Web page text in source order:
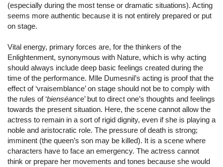
(especially during the most tense or dramatic situations). Acting
seems more authentic because it is not entirely prepared or put
on stage.
Vital energy, primary forces are, for the thinkers of the
Enlightenment, synonymous with Nature, which is why acting
should always include deep basic feelings created during the
time of the performance. Mlle Dumesnil’s acting is proof that the
effect of ‘vraisemblance’ on stage should not be to comply with
the rules of ‘bienséance’ but to direct one’s thoughts and feelings
towards the present situation. Here, the scene cannot allow the
actress to remain in a sort of rigid dignity, even if she is playing a
noble and aristocratic role. The pressure of death is strong;
imminent (the queen’s son may be killed). It is a scene where
characters have to face an emergency. The actress cannot
think or prepare her movements and tones because she would